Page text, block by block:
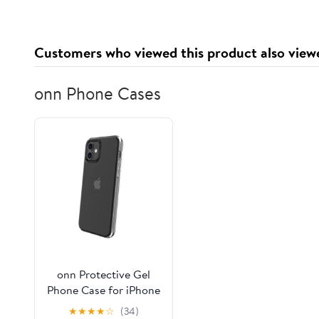
Customers who viewed this product also
onn Phone Cases
onn Protective Gel
Phone Case for iPhone
12 / iPhone 12 Pro -
★★★★☆ (34)